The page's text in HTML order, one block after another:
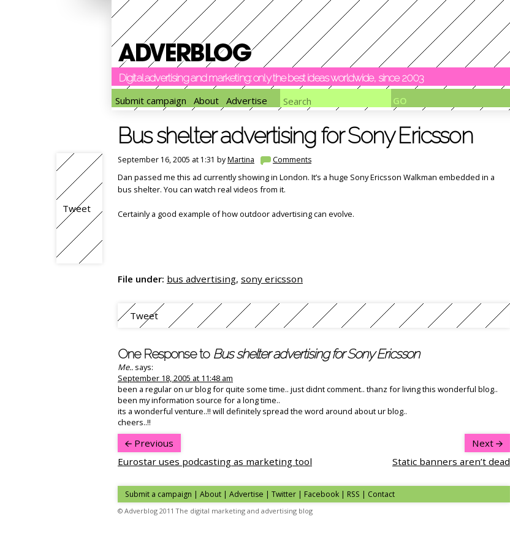
Tweet
Digital advertising and marketing: only the best ideas worldwide, since 2003
Submit campaign
About Advertise
Bus shelter advertising for Sony Ericsson
September 16, 2005 at 1:31 byMartina Comments
Dan passed me this ad currently showing in London. It’s a huge Sony Ericsson Walkman embedded in a
bus shelter. You can watch real videos from it.
Certainly a good example of how outdoor advertising can evolve.
File under: bus advertising, sony ericsson
Tweet
One Response to Bus shelter advertising for Sony Ericsson
Me.. says:
September 18, 2005 at 11:48 am
been a regular on ur blog for quite some time.. just didnt comment.. thanz for living this wonderful blog..
been my information source for a long time..
its a wonderful venture..!! will definitely spread the word around about ur blog..
cheers..!!
Previous
Next
Eurostar uses podcasting as marketing tool
Static banners aren’t dead
Submit a campaign | About | Advertise | Twitter | Facebook | RSS | Contact
© Adverblog 2011 The digital marketing and advertising blog